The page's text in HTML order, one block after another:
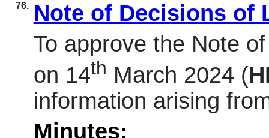
76.
Note of Decisions of
To approve the Note
on 14th March 2024 (
information arising
Minutes: